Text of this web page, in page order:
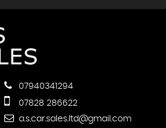
07940341294
07828 286622
a.s.car.sales.ltd@gmail.com